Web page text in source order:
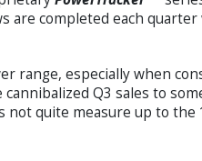
are completed each
range, especially when
Q3 sales to
quite measure up to the